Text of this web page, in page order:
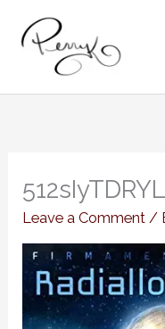
content
Leave a Comment /